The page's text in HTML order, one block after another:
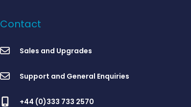
Contact
Sales and Upgrades
Support and General Enquiries
+44 (0)333 733 2570